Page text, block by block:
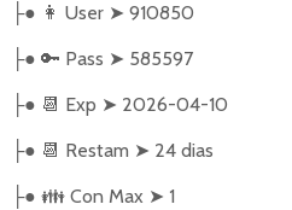
├● 👩‍ User ➤ 910850
├● 🔑 Pass ➤ 585597
├● 📆 Exp ➤ 2026-04-10
├● 📆 Restam ➤ 24 dias
├● 👪Con Max ➤ 1